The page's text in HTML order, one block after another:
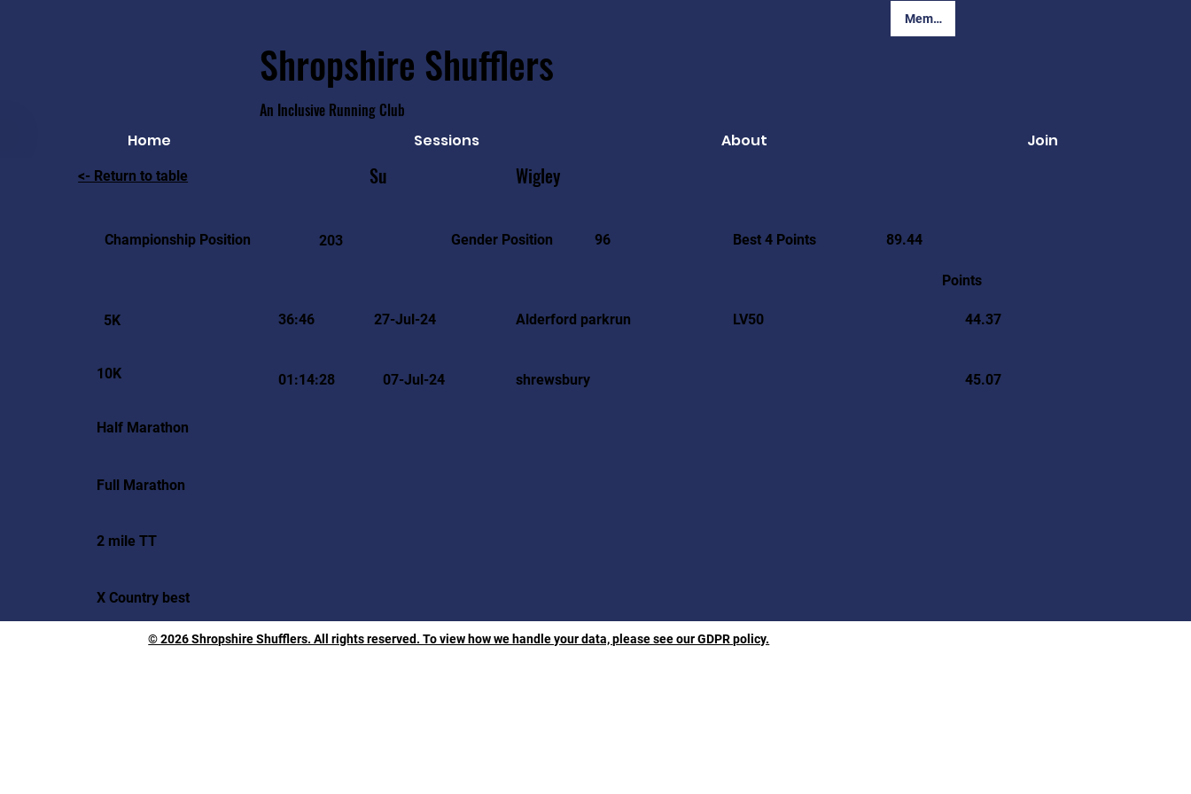
Member Login
Shropshire Shufflers
An Inclusive Running Club
Home Sessions About Join
<- Return to table Su Wigley
Championship Position 203 Gender Position 96 Best 4 Points 89.44
Points
5K 36:46 27-Jul-24 Alderford parkrun LV50 44.37
10K 01:14:28 07-Jul-24 shrewsbury 45.07
Half Marathon
Full Marathon
2 mile TT
X Country best
© 2026 Shropshire Shufflers. All rights reserved. To view how we handle your data, please see our GDPR policy.